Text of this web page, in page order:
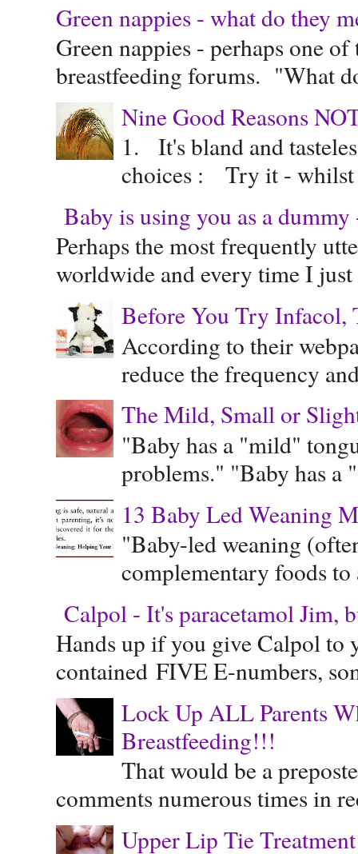
Green nappies - what do they
Green nappies - perhaps one
breastfeeding forums. "What
Nine Good Reasons
1. It's bland and
choices : Try it - whilst
Baby is using you as a
Perhaps the most frequently
worldwide and every time I
Before You Try Infacol,
According to their
reduce the frequency
The Mild, Small or
"Baby has a "mild"
problems." "Baby has a
13 Baby Led Weaning
"Baby-led weaning
complementary foods
Calpol - It's paracetamol Jim,
Hands up if you give Calpol to
contained FIVE E-numbers,
Lock Up ALL Parents
Breastfeeding!!!
That would be a
comments numerous times in
Upper Lip Tie